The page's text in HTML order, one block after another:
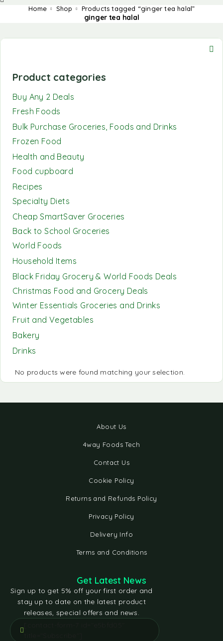
Home Shop Products tagged “ginger tea halal”
ginger tea halal
Product categories
Buy Any 2 Deals
Fresh Foods
Bulk Purchase Groceries, Foods and Drinks
Frozen Food
Health and Beauty
Food cupboard
Recipes
Specialty Diets
Cheap SmartSaver Groceries
Back to School Groceries
World Foods
Household Items
Black Friday Grocery & World Foods Deals
Christmas Food and Grocery Deals
Winter Essentials Groceries and Drinks
Fruit and Vegetables
Bakery
Drinks
No products were found matching your selection.
About Us
4way Foods Tech
Contact Us
Cookie Policy
Returns and Refunds Policy
Privacy Policy
Delivery Info
Terms and Conditions
Get Latest News
Sign up to get 5% off your first order and
stay up to date on the latest product
releases, special offers and news.